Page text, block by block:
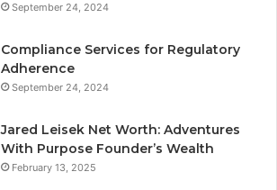
September 24, 2024
Compliance Services for Regulatory
Adherence
September 24, 2024
Jared Leisek Net Worth: Adventures
With Purpose Founder’s Wealth
February 13, 2025